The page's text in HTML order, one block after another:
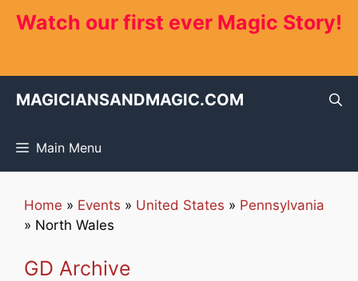
Watch our first ever Magic Story!
MAGICIANSANDMAGIC.COM
Main Menu
Home » Events » United States » Pennsylvania
» North Wales
GD Archive